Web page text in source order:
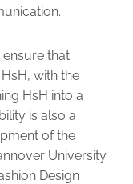
ensure that
with the
HsH into a
is also a
of the
University
­Design